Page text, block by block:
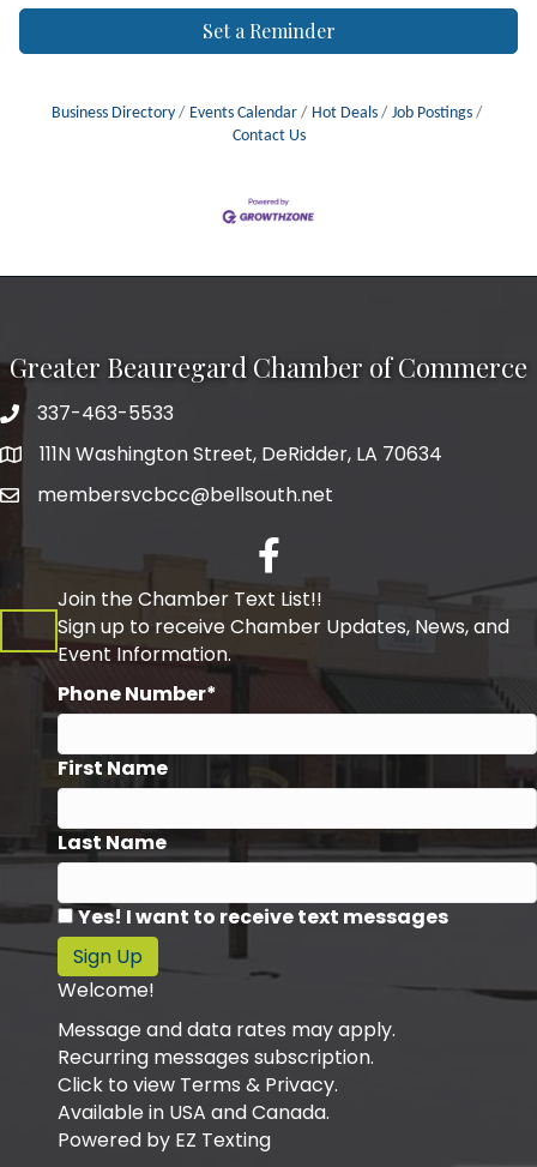
Set a Reminder
Business Directory Events Calendar Hot Deals
Job Postings
Contact Us
Greater Beauregard Chamber of Commerce
Telephone
337-463-5533
Address111N Washington Street, DeRidder, LA 70634
membersvcbcc@bellsouth.net
Facebook
Join the Chamber Text List!!
Sign up to receive Chamber Updates, News, and
Event Information.
Phone Number*
First Name
Last Name
Yes! I want to receive text messages
Sign Up
Welcome!
Message and data rates may apply.
Recurring messages subscription.
Click to view Terms & Privacy.
Available in USA and Canada.
Powered by EZ Texting